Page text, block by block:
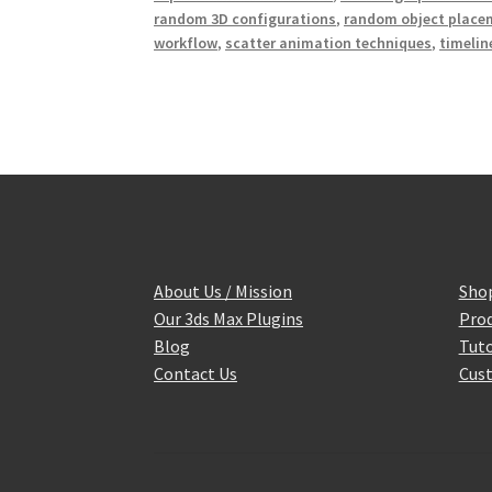
random 3D configurations, random object
workflow, scatter animation techniques,
About Us / Mission
Our 3ds Max Plugins
Blog
Contact Us